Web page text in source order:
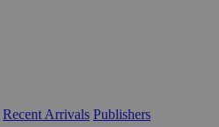
Recent Arrivals Publishers